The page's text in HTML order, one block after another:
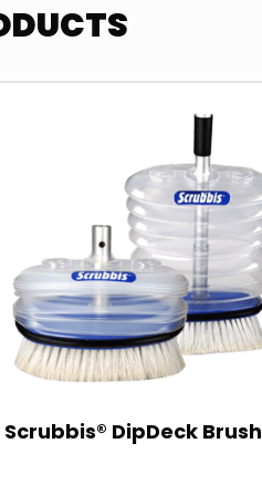
Scrubbis® DipDeck Brush